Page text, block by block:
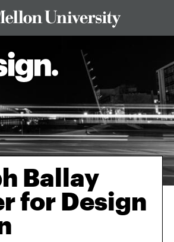
Ballay
for Design